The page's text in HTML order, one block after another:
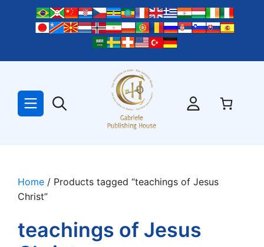
Home / Products tagged “teachings of Jesus
Christ”
teachings of Jesus